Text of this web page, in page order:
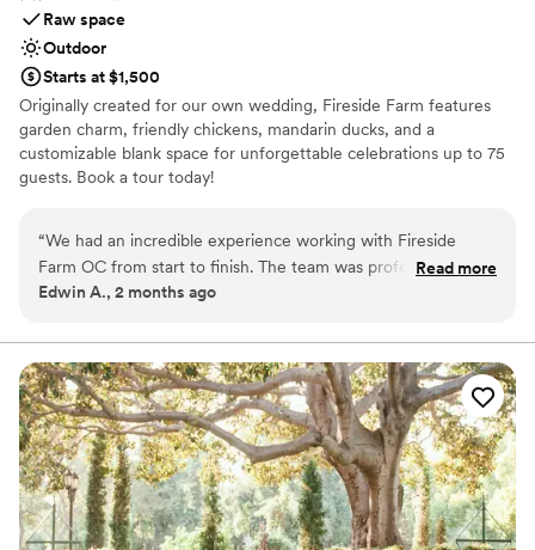
Raw space
Outdoor
Starts at $1,500
Originally created for our own wedding, Fireside Farm features
garden charm, friendly chickens, mandarin ducks, and a
customizable blank space for unforgettable celebrations up to 75
guests. Book a tour today!
Why you'll love this venue
Provides lighting and sound
Dressing room available
Limited cleanup and setup services
On-site parking not available
Not wheelchair accessible
“We had an incredible experience working with Fireside
Farm OC from start to finish. The team was professional and
easy to communicate with throughout the entire planning
itself is gorgeous and comfortable, and our guests were
blown away by the beautiful setting. Everything ran smoothly
on our wedding day thanks to their organized approach and
attention to detail. We loved working with them and would
absolutely recommend Fireside Farm OC to any couple
looking for a special place to celebrate their wedding.”
Read more
Edwin A., 2 months ago